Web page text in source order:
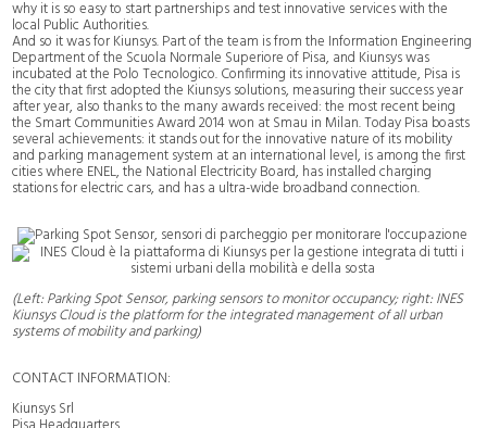
why it is so easy to start partnerships and test innovative services with the
local Public Authorities.
And so it was for Kiunsys. Part of the team is from the Information Engineering
Department of the Scuola Normale Superiore of Pisa, and Kiunsys was
incubated at the Polo Tecnologico. Confirming its innovative attitude, Pisa is
the city that first adopted the Kiunsys solutions, measuring their success year
after year, also thanks to the many awards received: the most recent being
the Smart Communities Award 2014 won at Smau in Milan. Today Pisa boasts
several achievements: it stands out for the innovative nature of its mobility
and parking management system at an international level, is among the first
cities where ENEL, the National Electricity Board, has installed charging
stations for electric cars, and has a ultra-wide broadband connection.
(Left: Parking Spot Sensor, parking sensors to monitor occupancy; right: INES
Kiunsys Cloud is the platform for the integrated management of all urban
systems of mobility and parking)
CONTACT INFORMATION:
Kiunsys Srl